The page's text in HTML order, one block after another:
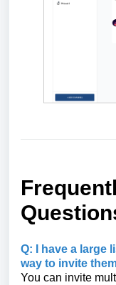
Q: I have a large
way to invite
You can invite